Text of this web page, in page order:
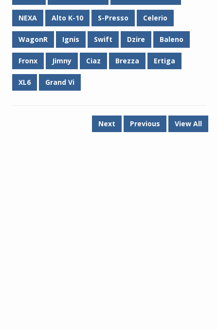
NEXA Alto K-10 S-Presso Celerio
WagonR Ignis Swift Dzire Baleno
Fronx Jimny Ciaz Brezza Ertiga
XL6 Grand Vi
Next Previous View All